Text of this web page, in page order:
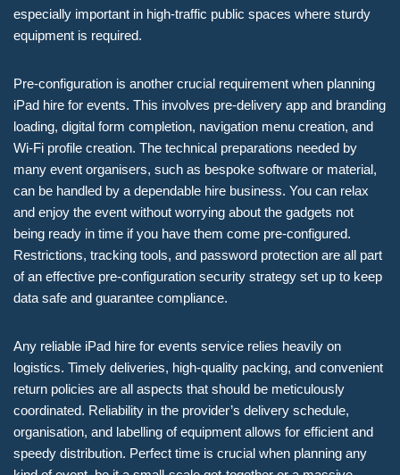
especially important in high-traffic public spaces where sturdy
equipment is required.
Pre-configuration is another crucial requirement when planning
iPad hire for events. This involves pre-delivery app and branding
loading, digital form completion, navigation menu creation, and
Wi-Fi profile creation. The technical preparations needed by
many event organisers, such as bespoke software or material,
can be handled by a dependable hire business. You can relax
and enjoy the event without worrying about the gadgets not
being ready in time if you have them come pre-configured.
Restrictions, tracking tools, and password protection are all part
of an effective pre-configuration security strategy set up to keep
data safe and guarantee compliance.
Any reliable iPad hire for events service relies heavily on
logistics. Timely deliveries, high-quality packing, and convenient
return policies are all aspects that should be meticulously
coordinated. Reliability in the provider’s delivery schedule,
organisation, and labelling of equipment allows for efficient and
speedy distribution. Perfect time is crucial when planning any